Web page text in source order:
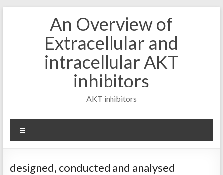
An Overview of
Extracellular and
intracellular AKT
inhibitors
AKT inhibitors
designed, conducted and analysed